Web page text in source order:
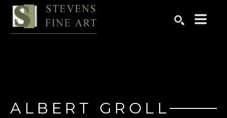
ALBERT GROLL